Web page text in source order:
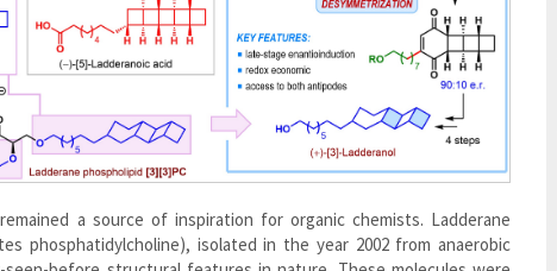
a source of inspiration for organic chemists. Ladderane
phosphatidylcholine), isolated in the year 2002 from anaerobic